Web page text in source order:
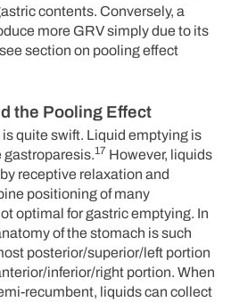
contents. Conversely, a
more GRV simply due to its
section on pooling effect
the Pooling Effect
quite swift. Liquid emptying is
gastroparesis.17 However, liquids
receptive relaxation and
positioning of many
optimal for gastric emptying. In
of the stomach is such
posterior/superior/left portion
inferior/right portion. When
recumbent, liquids can collect